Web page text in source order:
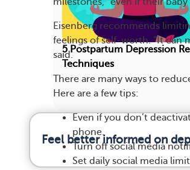
Eisenberg recommends
feelings of self-worth. “It can
said.
There are many ways to
Here are a few tips:
Even if you don’t
phone.
Turn off social media
Set daily social media
5 Postpartum Depression
Techniques
Feel better informed on